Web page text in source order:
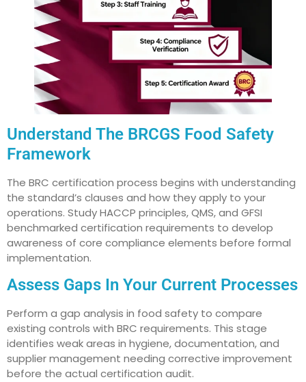
Understand The BRCGS Food Safety
Framework
The BRC certification process begins with understanding
the standard’s clauses and how they apply to your
operations. Study HACCP principles, QMS, and GFSI
benchmarked certification requirements to develop
awareness of core compliance elements before formal
implementation.
Assess Gaps In Your Current Processes
Perform a gap analysis in food safety to compare
existing controls with BRC requirements. This stage
identifies weak areas in hygiene, documentation, and
supplier management needing corrective improvement
before the actual certification audit.